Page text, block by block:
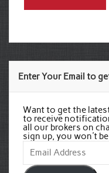
Enter Your Email to
Want to get the
to receive
all our brokers on
sign up, you won't
Email
Address